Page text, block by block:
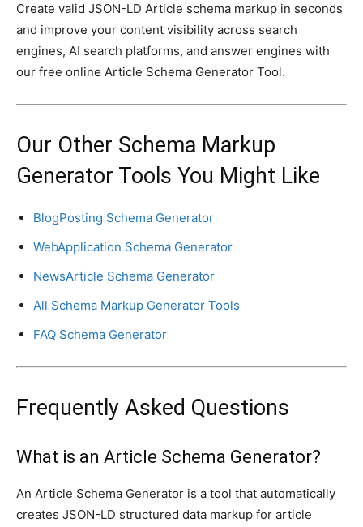
Create valid JSON-LD Article schema markup in seconds
and improve your content visibility across search
engines, AI search platforms, and answer engines with
our free online Article Schema Generator Tool.
Our Other Schema Markup
Generator Tools You Might Like
BlogPosting Schema Generator
WebApplication Schema Generator
NewsArticle Schema Generator
All Schema Markup Generator Tools
FAQ Schema Generator
Frequently Asked Questions
What is an Article Schema Generator?
An Article Schema Generator is a tool that automatically
creates JSON-LD structured data markup for article